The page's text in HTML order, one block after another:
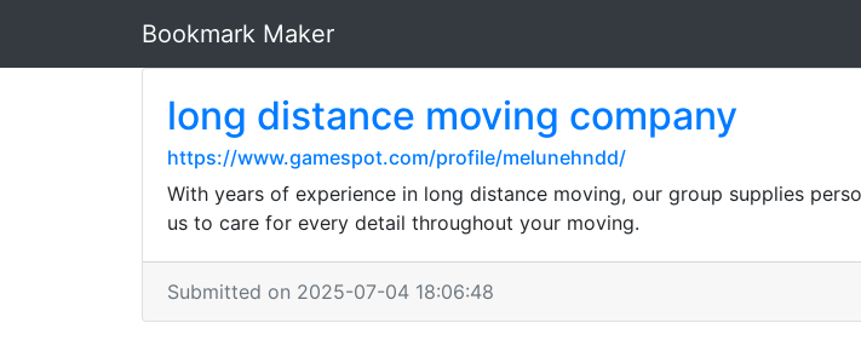
Bookmark Maker
long distance moving company
https://www.gamespot.com/profile/melunehndd/
With years of experience in long distance moving, our group supplies
us to care for every detail throughout your moving.
Submitted on 2025-07-04 18:06:48